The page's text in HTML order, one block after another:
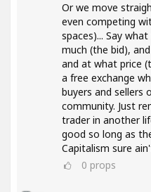
Or we move
even competing
spaces)... Say
much (the bid),
and at what price
a free exchange
buyers and sellers
community. Just
trader in another
good so long as
Capitalism sure
0 props